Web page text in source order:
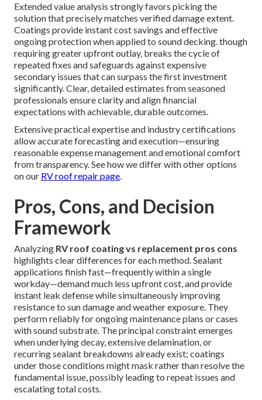
Extended value analysis strongly favors picking the
solution that precisely matches verified damage extent.
Coatings provide instant cost savings and effective
ongoing protection when applied to sound decking. though
requiring greater upfront outlay, breaks the cycle of
repeated fixes and safeguards against expensive
secondary issues that can surpass the first investment
significantly. Clear, detailed estimates from seasoned
professionals ensure clarity and align financial
expectations with achievable, durable outcomes.
Extensive practical expertise and industry certifications
allow accurate forecasting and execution—ensuring
reasonable expense management and emotional comfort
from transparency. See how we differ with other options
on our RV roof repair page.
Pros, Cons, and Decision
Framework
Analyzing RV roof coating vs replacement pros cons
highlights clear differences for each method. Sealant
applications finish fast—frequently within a single
workday—demand much less upfront cost, and provide
instant leak defense while simultaneously improving
resistance to sun damage and weather exposure. They
perform reliably for ongoing maintenance plans or cases
with sound substrate. The principal constraint emerges
when underlying decay, extensive delamination, or
recurring sealant breakdowns already exist; coatings
under those conditions might mask rather than resolve the
fundamental issue, possibly leading to repeat issues and
escalating total costs.